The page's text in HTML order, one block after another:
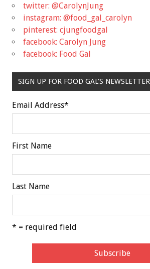
twitter: @CarolynJung
instagram: @food_gal_carolyn
pinterest: cjungfoodgal
facebook: Carolyn Jung
facebook: Food Gal
SIGN UP FOR FOOD GAL'S NEWSLETTER
Email Address*
First Name
Last Name
* = required field